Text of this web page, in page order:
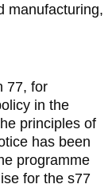
manufacturing,
77, for
in the
principles of
has been
programme
for the s77